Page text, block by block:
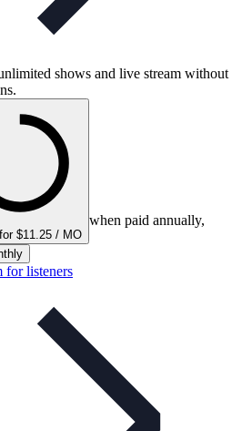
shows and live stream without
$11.25 / MO
when paid annually,
for listeners